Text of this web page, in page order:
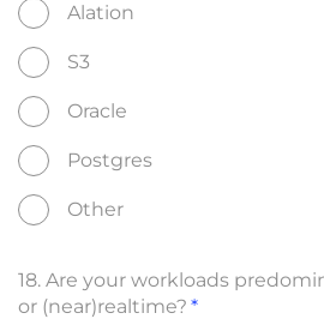
Alation
S3
Oracle
Postgres
Other
18. Are your workloads
or (near)realtime?